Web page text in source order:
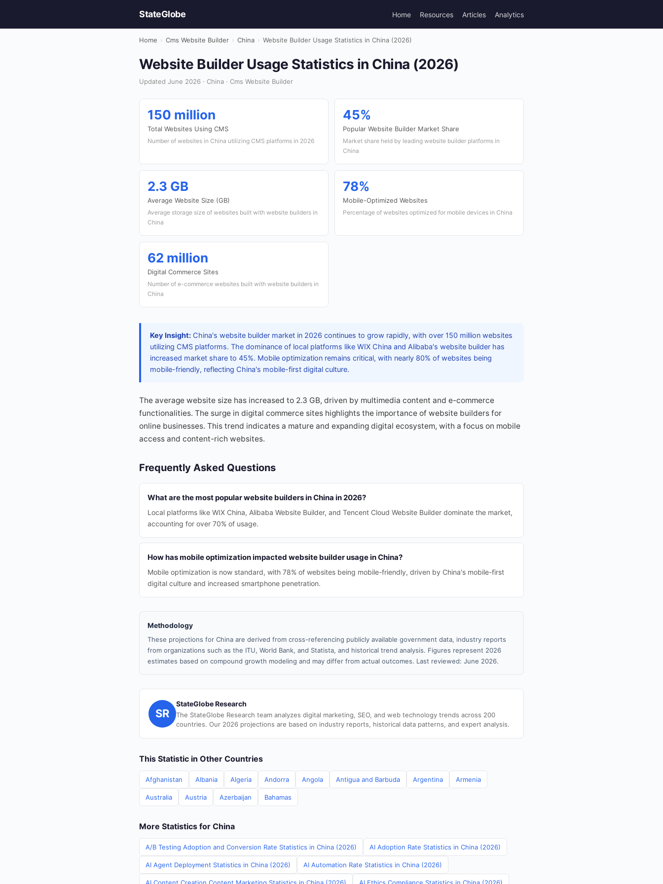
StateGlobe Home Resources Articles Analytics
Home › Cms Website Builder › China › Website Builder Usage Statistics in China (2026)
Website Builder Usage Statistics in China (2026)
Updated June 2026 · China · Cms Website Builder
150 million
Total Websites Using CMS
Number of websites in China utilizing CMS platforms in 2026
45%
Popular Website Builder Market Share
Market share held by leading website builder platforms in
China
2.3 GB
Average Website Size (GB)
Average storage size of websites built with website builders in
China
78%
Mobile-Optimized Websites
Percentage of websites optimized for mobile devices in China
62 million
Digital Commerce Sites
Number of e-commerce websites built with website builders in
China
Key Insight: China's website builder market in 2026 continues to grow rapidly, with over 150 million websites
utilizing CMS platforms. The dominance of local platforms like WIX China and Alibaba's website builder has
increased market share to 45%. Mobile optimization remains critical, with nearly 80% of websites being
mobile-friendly, reflecting China's mobile-first digital culture.
The average website size has increased to 2.3 GB, driven by multimedia content and e-commerce
functionalities. The surge in digital commerce sites highlights the importance of website builders for
online businesses. This trend indicates a mature and expanding digital ecosystem, with a focus on mobile
access and content-rich websites.
Frequently Asked Questions
What are the most popular website builders in China in 2026?
Local platforms like WIX China, Alibaba Website Builder, and Tencent Cloud Website Builder dominate the market,
accounting for over 70% of usage.
How has mobile optimization impacted website builder usage in China?
Mobile optimization is now standard, with 78% of websites being mobile-friendly, driven by China's mobile-first
digital culture and increased smartphone penetration.
Methodology
These projections for China are derived from cross-referencing publicly available government data, industry reports
from organizations such as the ITU, World Bank, and Statista, and historical trend analysis. Figures represent 2026
estimates based on compound growth modeling and may differ from actual outcomes. Last reviewed: June 2026.
SR
StateGlobe Research
The StateGlobe Research team analyzes digital marketing, SEO, and web technology trends across 200
countries. Our 2026 projections are based on industry reports, historical data patterns, and expert analysis.
This Statistic in Other Countries
Afghanistan Albania Algeria Andorra Angola Antigua and Barbuda Argentina Armenia
Australia Austria Azerbaijan Bahamas
More Statistics for China
A/B Testing Adoption and Conversion Rate Statistics in China (2026) AI Adoption Rate Statistics in China (2026)
AI Agent Deployment Statistics in China (2026) AI Automation Rate Statistics in China (2026)